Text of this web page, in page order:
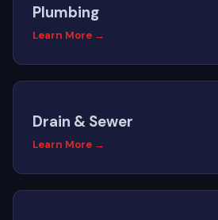
Plumbing
Learn More →
Drain & Sewer
Learn More →